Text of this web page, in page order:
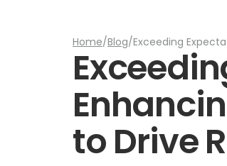
Home/Blog/Exceeding
to Drive